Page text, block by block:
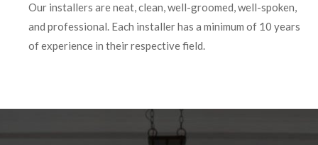
Our installers are neat, clean, well-groomed, well-spoken,
and professional. Each installer has a minimum of 10 years
of experience in their respective field.